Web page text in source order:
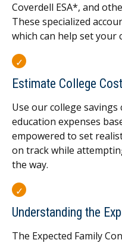
Coverdell ESA*, and
These specialized
which can help set your
Estimate College
Use our college
education expenses
empowered to set
on track while
the way.
Understanding the
The Expected Family